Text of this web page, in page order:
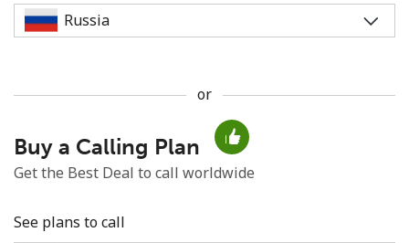
Minimum 8 characters
An uppercase & lowercase letter
or
Buy a Calling Plan
Get the Best Deal to call worldwide
See plans to call